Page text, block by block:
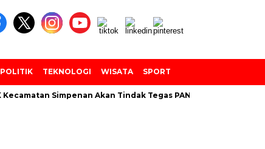
POLITIK TEKNOLOGI WISATA SPORT
Simpenan Akan Tindak Tegas PANTARLIH Yang